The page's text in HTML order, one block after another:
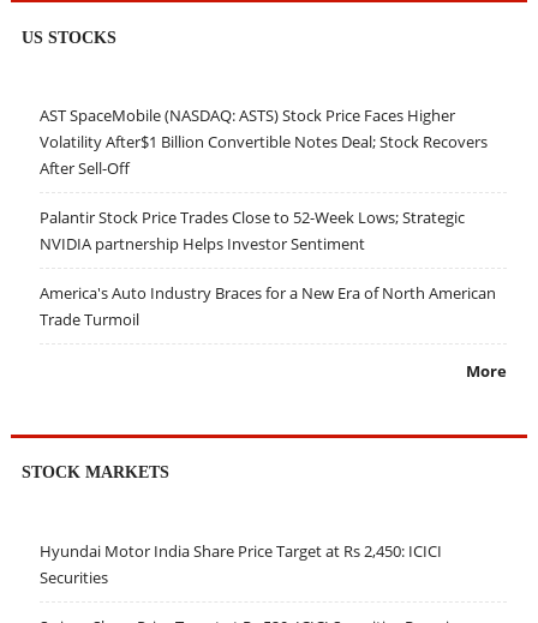
US STOCKS
AST SpaceMobile (NASDAQ: ASTS) Stock Price Faces Higher
Volatility After$1 Billion Convertible Notes Deal; Stock Recovers
After Sell-Off
Palantir Stock Price Trades Close to 52-Week Lows; Strategic
NVIDIA partnership Helps Investor Sentiment
America's Auto Industry Braces for a New Era of North American
Trade Turmoil
More
STOCK MARKETS
Hyundai Motor India Share Price Target at Rs 2,450: ICICI
Securities